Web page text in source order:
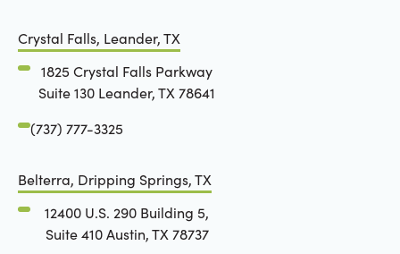
Crystal Falls, Leander, TX
1825 Crystal Falls Parkway
Suite 130 Leander, TX 78641
(737) 777-3325
Belterra, Dripping Springs, TX
12400 U.S. 290 Building 5,
Suite 410 Austin, TX 78737